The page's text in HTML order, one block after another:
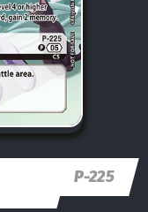
P-225